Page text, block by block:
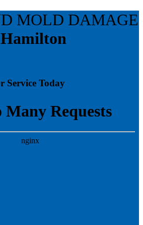
MOLD DAMAGE
Hamilton
Service Today